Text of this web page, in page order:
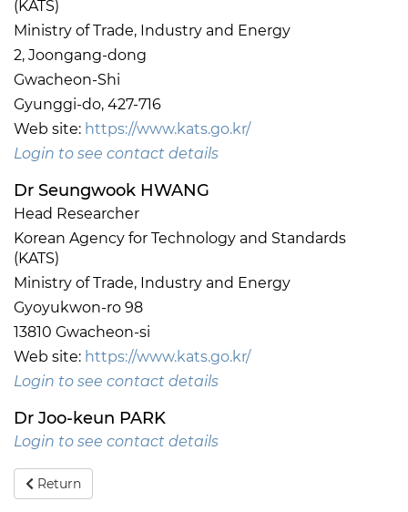
(KATS)
Ministry of Trade, Industry and Energy
2, Joongang-dong
Gwacheon-Shi
Gyunggi-do, 427-716
Web site: https://www.kats.go.kr/
Login to see contact details
Dr Seungwook HWANG
Head Researcher
Korean Agency for Technology and Standards
(KATS)
Ministry of Trade, Industry and Energy
Gyoyukwon-ro 98
13810 Gwacheon-si
Web site: https://www.kats.go.kr/
Login to see contact details
Dr Joo-keun PARK
Login to see contact details
Return